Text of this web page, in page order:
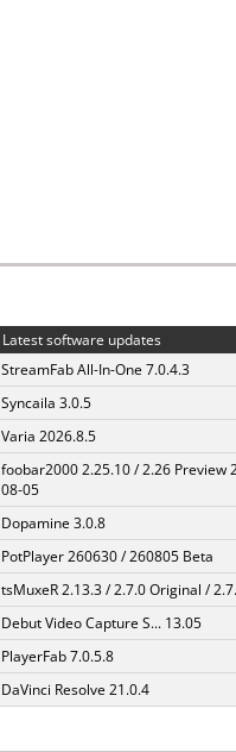
Latest software updates
StreamFab All-In-One 7.0.4.3
Syncaila 3.0.5
Varia 2026.8.5
foobar2000 2.25.10 / 2.26 Preview
08-05
Dopamine 3.0.8
PotPlayer 260630 / 260805 Beta
tsMuxeR 2.13.3 / 2.7.0 Original /
Debut Video Capture S... 13.05
PlayerFab 7.0.5.8
DaVinci Resolve 21.0.4